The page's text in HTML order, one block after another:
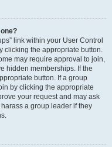
link within your User Control
clicking the appropriate button.
may require approval to join,
hidden memberships. If the
button. If a group
by clicking the appropriate
your request and may ask
a group leader if they